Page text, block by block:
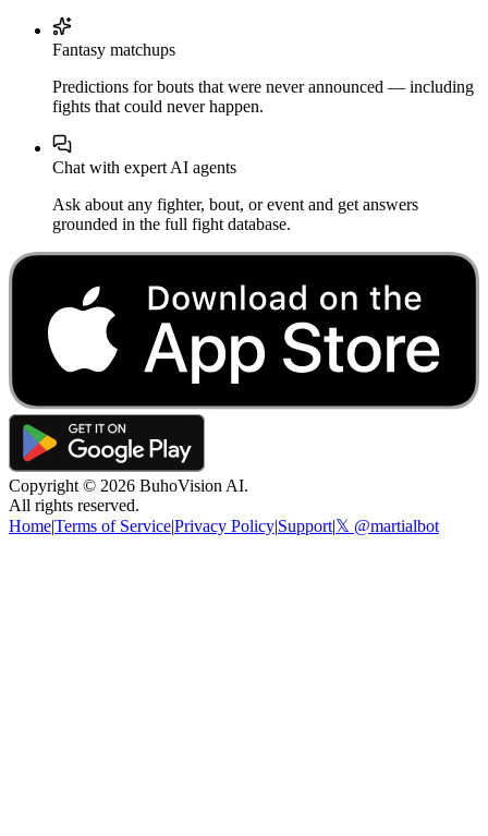
Fantasy matchups
Predictions for bouts that were never announced — including
fights that could never happen.
Chat with expert AI agents
Ask about any fighter, bout, or event and get answers
grounded in the full fight database.
Copyright © 2026 BuhoVision AI.
All rights reserved.
Home|Terms of Service|Privacy Policy|Support|𝕏 @martialbot